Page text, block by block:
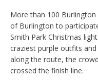
More than 100
of Burlington to
Smith Park Christmas
craziest purple outfits
along the route, the
crossed the finish line.